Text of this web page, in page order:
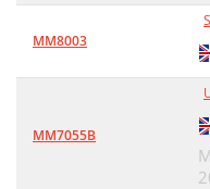
MM8003
MM7055B